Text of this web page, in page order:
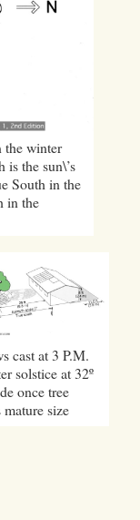
the winter
the sun\’s
South in the
in the
cast at 3 P.M.
solstice at 32º
once tree
mature size